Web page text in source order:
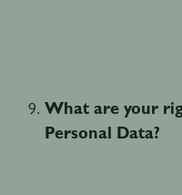
What are your
Personal Data?